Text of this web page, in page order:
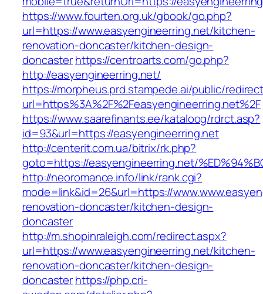
https://www.fourten.org.uk/gbook/go.php?
url=https://www.easyengineerring.net/kitchen-
renovation-doncaster/kitchen-design-
doncasterhttps://centroarts.com/go.php?
http://easyengineerring.net/
https://morpheus.prd.stampede.ai/public/
url=https%3A%2F%2Feasyengineerring.net%2F
https://www.saarefinants.ee/kataloog/rdrct.asp?
id=93&url=https://easyengineerring.net
http://centerit.com.ua/bitrix/rk.php?
goto=https://easyengineerring.net/
http://neoromance.info/link/rank.cgi?
mode=link&id=26&url=https://
renovation-doncaster/kitchen-design-
doncaster
http://m.shopinraleigh.com/redirect.aspx?
url=https://www.easyengineerring.net/kitchen-
renovation-doncaster/kitchen-design-
doncasterhttps://php.cri-